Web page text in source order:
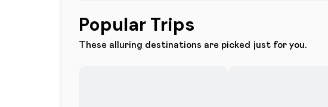
Popular Trips
These alluring destinations are picked just for you.